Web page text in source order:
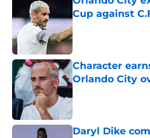
Cup against
Published by on
Character
Orlando City
Published by on
Daryl Dike